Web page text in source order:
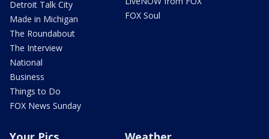
Detroit Talk City
Made in Michigan
The Roundabout
The Interview
National
Business
Things to Do
FOX News Sunday
FOX Soul